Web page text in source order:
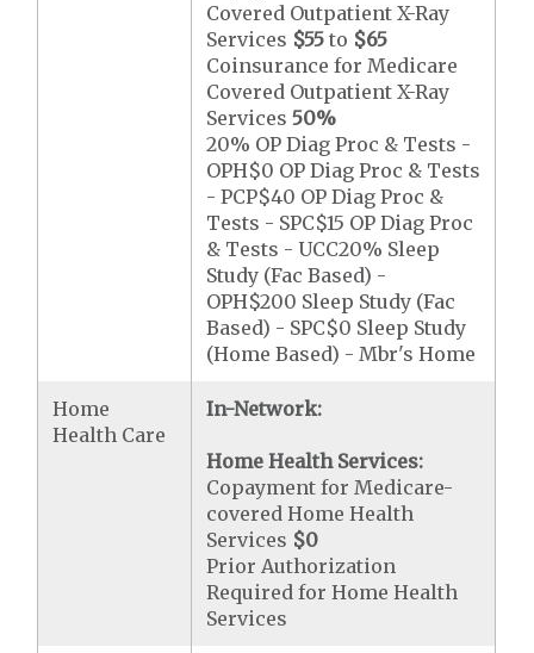
Covered Outpatient X-Ray
Services $55 to $65
Coinsurance for Medicare
Covered Outpatient X-Ray
Services50%
20% OP Diag Proc & Tests -
OPH$0 OP Diag Proc & Tests
- PCP$40 OP Diag Proc &
Tests - SPC$15 OP Diag Proc
& Tests - UCC20% Sleep
Study (Fac Based) -
OPH$200 Sleep Study (Fac
Based) - SPC$0 Sleep Study
(Home Based) - Mbr's Home
Home
Health Care
In-Network:
Home Health Services:
Copayment for Medicare-
covered Home Health
Services $0
Prior Authorization
Required for Home Health
Services